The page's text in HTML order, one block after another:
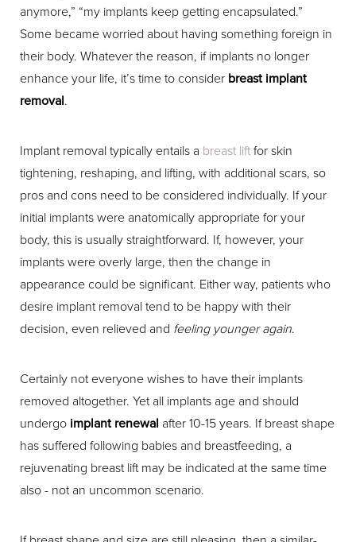
anymore,” “my implants keep getting encapsulated.”
Some became worried about having something foreign in
their body. Whatever the reason, if implants no longer
enhance your life, it’s time to consider breast implant
removal.
Implant removal typically entails a breast liftfor skin
tightening, reshaping, and lifting, with additional scars, so
pros and cons need to be considered individually. If your
initial implants were anatomically appropriate for your
body, this is usually straightforward. If, however, your
implants were overly large, then the change in
appearance could be significant. Either way, patients who
desire implant removal tend to be happy with their
decision, even relieved and feeling younger again.
Certainly not everyone wishes to have their implants
removed altogether. Yet all implants age and should
undergo implant renewal after 10-15 years. If breast shape
has suffered following babies and breastfeeding, a
rejuvenating breast lift may be indicated at the same time
also - not an uncommon scenario.